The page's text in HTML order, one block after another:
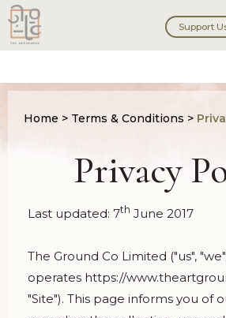
Support
Home > Terms & Conditions >
Privacy
Last updated: 7th June 2017
The Ground Co Limited ("us",
operates https://
"Site"). This page informs you of